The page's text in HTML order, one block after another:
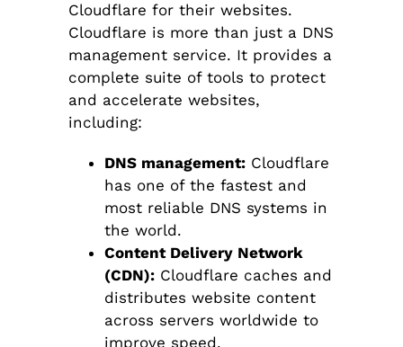
Cloudflare for their websites.
Cloudflare is more than just a DNS
management service. It provides a
complete suite of tools to protect
and accelerate websites,
including:
DNS management:Cloudflare
has one of the fastest and
most reliable DNS systems in
the world.
Content Delivery Network
(CDN):Cloudflare caches and
distributes website content
across servers worldwide to
improve speed.